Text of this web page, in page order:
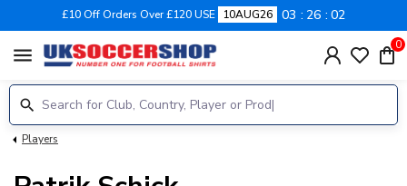
£10 Off Orders Over £120 USE 10AUG26 03 26 02
menu 0
Players